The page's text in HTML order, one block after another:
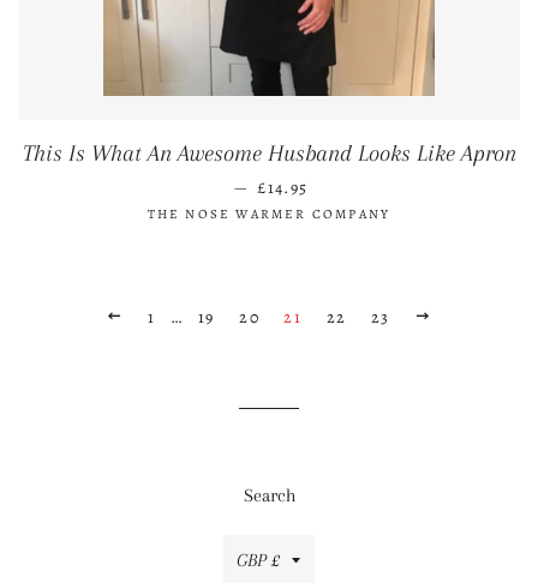
This Is What An Awesome Husband Looks Like Apron
— REGULAR PRICE
£14.95
THE NOSE WARMER COMPANY
PREVIOUS
1 … 19 20 21 22 23
Search
Currency
GBP £